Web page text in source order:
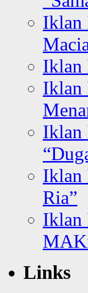
Iklan
Iklan
Iklan
Iklan
Iklan
Ria”
Iklan
Links